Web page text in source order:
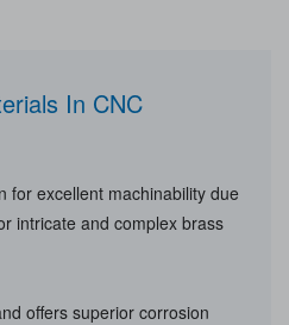
In CNC
for excellent machinability due
intricate and complex brass
offers superior corrosion